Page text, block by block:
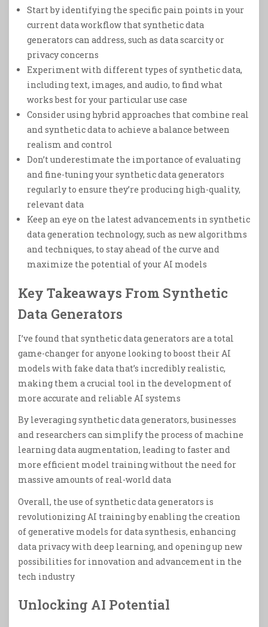
Start by identifying the specific pain points in your
current data workflow that synthetic data
generators can address, such as data scarcity or
privacy concerns
Experiment with different types of synthetic data,
including text, images, and audio, to find what
works best for your particular use case
Consider using hybrid approaches that combine real
and synthetic data to achieve a balance between
realism and control
Don’t underestimate the importance of evaluating
and fine-tuning your synthetic data generators
regularly to ensure they’re producing high-quality,
relevant data
Keep an eye on the latest advancements in synthetic
data generation technology, such as new algorithms
and techniques, to stay ahead of the curve and
maximize the potential of your AI models
Key Takeaways From Synthetic
Data Generators
I’ve found that synthetic data generators are a total
game-changer for anyone looking to boost their AI
models with fake data that’s incredibly realistic,
making them a crucial tool in the development of
more accurate and reliable AI systems
By leveraging synthetic data generators, businesses
and researchers can simplify the process of machine
learning data augmentation, leading to faster and
more efficient model training without the need for
massive amounts of real-world data
Overall, the use of synthetic data generators is
revolutionizing AI training by enabling the creation
of generative models for data synthesis, enhancing
data privacy with deep learning, and opening up new
possibilities for innovation and advancement in the
tech industry
Unlocking AI Potential